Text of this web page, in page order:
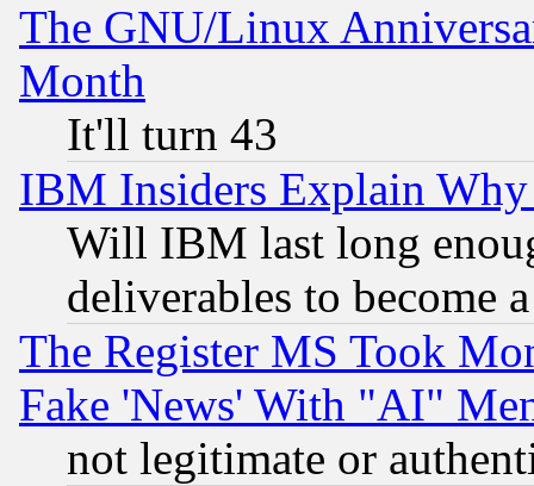
The GNU/Linux
Month
It'll turn 43
IBM Insiders Explain
Will IBM last long
deliverables to become
The Register MS Took
Fake 'News' With "AI"
not legitimate or